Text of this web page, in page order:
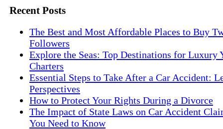
Recent Posts
The Best and Most Affordable Places to Buy
Followers
Explore the Seas: Top Destinations for Luxury
Charters
Essential Steps to Take After a Car Accident:
Perspectives
How to Protect Your Rights During a Divorce
The Impact of State Laws on Car Accident
You Need to Know